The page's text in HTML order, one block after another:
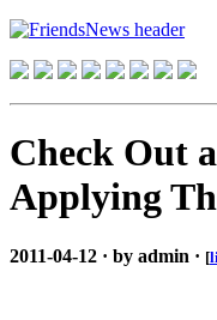
Check Out
Applying
2011-04-12 · by admin · [